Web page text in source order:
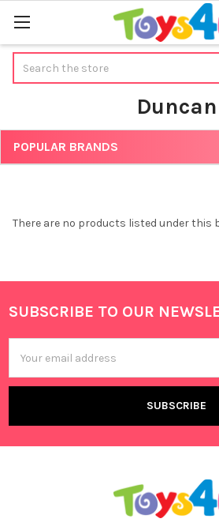
Duncan
Sidebar
POPULAR BRANDS
There are no products listed under this
Footer
SUBSCRIBE TO OUR
Address